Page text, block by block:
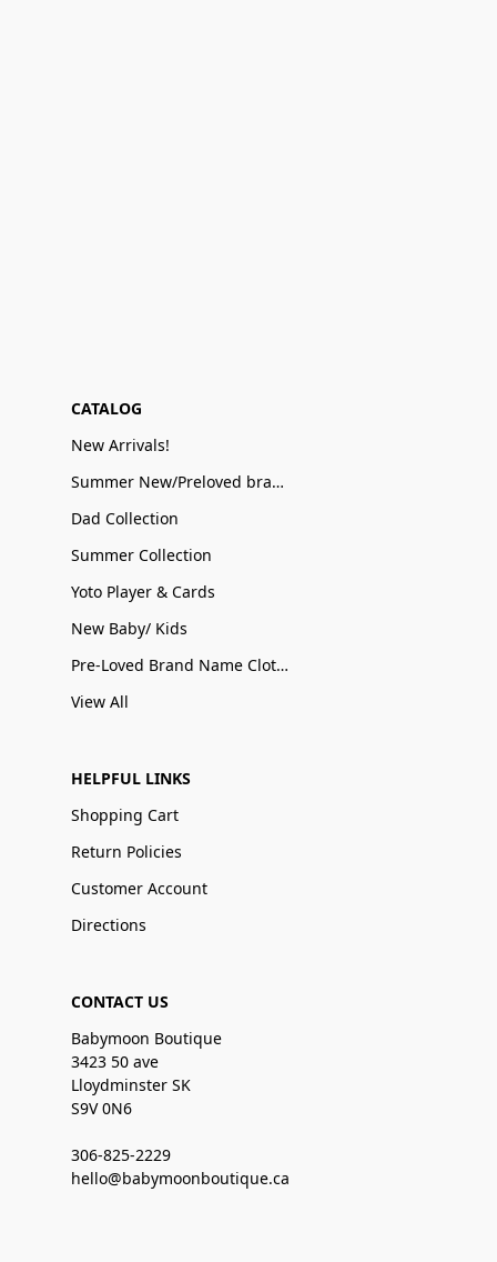
CATALOG
New Arrivals!
Summer New/Preloved brand name Sale
Dad Collection
Summer Collection
Yoto Player & Cards
New Baby/ Kids
Pre-Loved Brand Name Clothing
View All
HELPFUL LINKS
Shopping Cart
Return Policies
Customer Account
Directions
CONTACT US
Babymoon Boutique
3423 50 ave
Lloydminster SK
S9V 0N6
306-825-2229
hello@babymoonboutique.ca